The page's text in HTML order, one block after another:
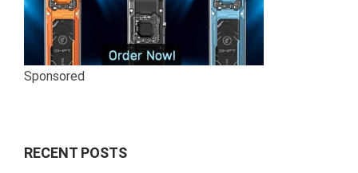
Sponsored
RECENT POSTS